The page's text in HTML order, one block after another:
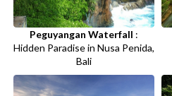
Peguyangan Waterfall :
Hidden Paradise in Nusa Penida,
Bali